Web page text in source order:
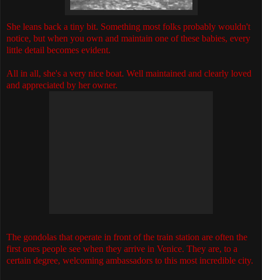
She leans back a tiny bit. Something most folks probably wouldn't
notice, but when you own and maintain one of these babies, every
little detail becomes evident.
All in all, she's a very nice boat. Well maintained and clearly loved
and appreciated by her owner.
The gondolas that operate in front of the train station are often the
first ones people see when they arrive in Venice. They are, to a
certain degree, welcoming ambassadors to this most incredible city.